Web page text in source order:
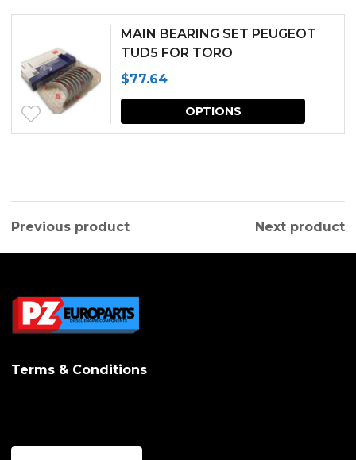
MAIN BEARING SET PEUGEOT
TUD5 FOR TORO
GROUNDSMASTER 3000D
$77.64
OPTIONS
This
variants.
The
options
Previous product Next product
Terms & Conditions